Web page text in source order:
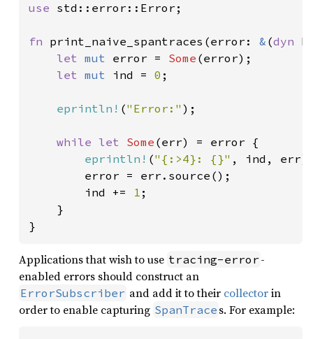
use std::error::Error;
fn print_naive_spantraces(error: & (dyn
let mut error = Some (error);
let mut ind = 0 ;
eprintln! ("Error:" );
while let Some (err) = error {
eprintln! ("{:>4}: {}" , ind,
        error = err.source();
        ind +=
1 ;
    }
}
Applications that wish to use tracing-error -
enabled errors should construct an
ErrorSubscriber and add it to their collectorin
order to enable capturing SpanTrace s. For example: